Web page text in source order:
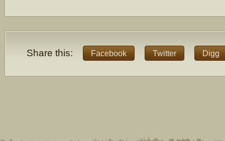
Share this: Facebook Twitter Digg